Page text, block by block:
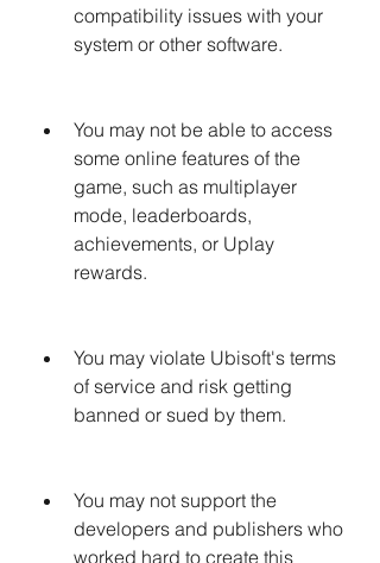
compatibility issues with your
system or other software.
You may not be able to access
some online features of the
game, such as multiplayer
mode, leaderboards,
achievements, or Uplay
rewards.
You may violate Ubisoft's terms
of service and risk getting
banned or sued by them.
You may not support the
developers and publishers who
worked hard to create this